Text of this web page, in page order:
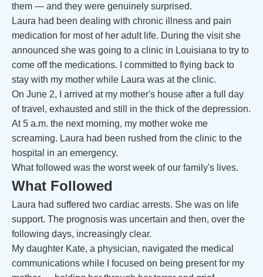
them — and they were genuinely surprised.
Laura had been dealing with chronic illness and pain
medication for most of her adult life. During the visit she
announced she was going to a clinic in Louisiana to try to
come off the medications. I committed to flying back to
stay with my mother while Laura was at the clinic.
On June 2, I arrived at my mother's house after a full day
of travel, exhausted and still in the thick of the depression.
At 5 a.m. the next morning, my mother woke me
screaming. Laura had been rushed from the clinic to the
hospital in an emergency.
What followed was the worst week of our family's lives.
What Followed
Laura had suffered two cardiac arrests. She was on life
support. The prognosis was uncertain and then, over the
following days, increasingly clear.
My daughter Kate, a physician, navigated the medical
communications while I focused on being present for my